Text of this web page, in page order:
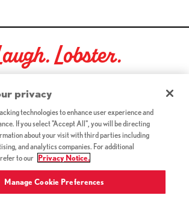
Lobster.
(links open in a new tab)
Hospitality LLC. All Rights Reserved.
link opens a new tab)
a new tab)
July 18, 2016) / Your California
Privacy Rights(this link opens a new tab)
privacy
technologies to enhance user experience and
If you select "Accept All", you will be directing
about your visit with third parties including
and analytics companies. For additional
to our
Privacy Notice.
Manage Cookie Preferences